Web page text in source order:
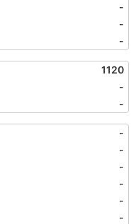
-
-
-
1120
-
-
-
-
-
-
-
-